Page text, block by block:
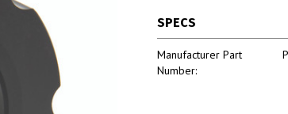
SPECS
Manufacturer Part
Number: